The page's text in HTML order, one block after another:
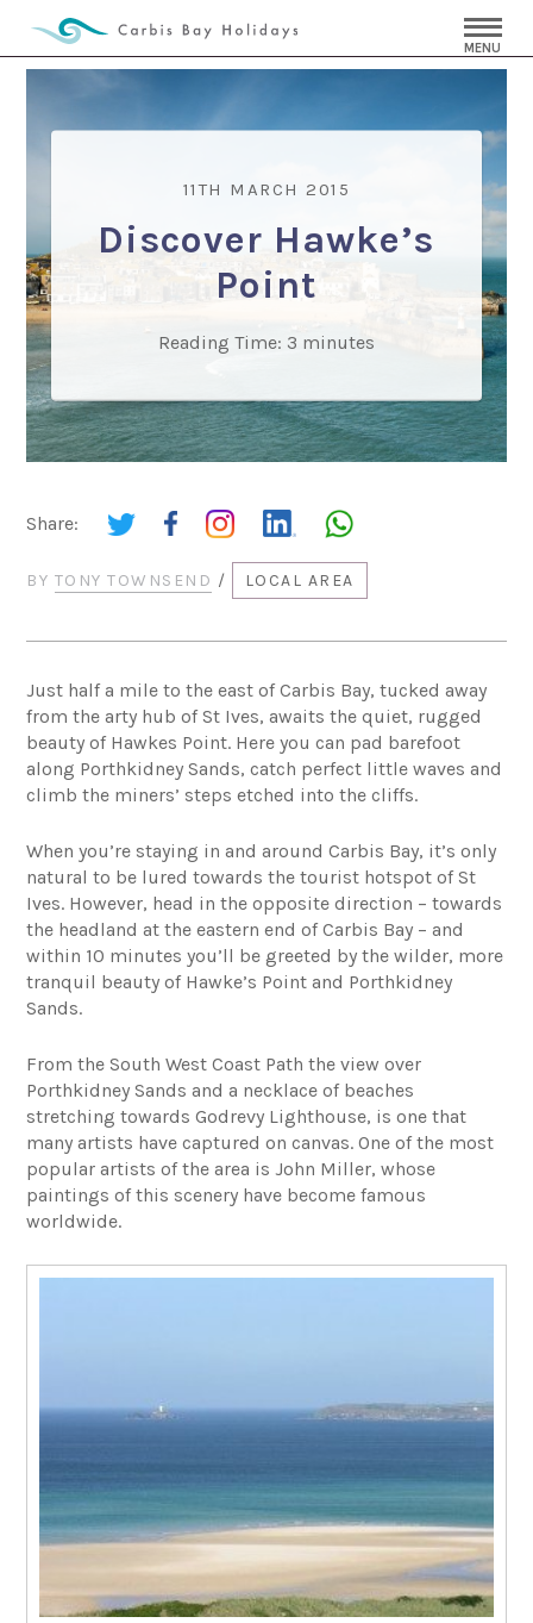
MENU
11TH MARCH 2015
Discover Hawke’s
Point
Reading Time: 3 minutes
Share:
BY TONY TOWNSEND / LOCAL AREA
Just half a mile to the east of Carbis Bay, tucked away
from the arty hub of St Ives, awaits the quiet, rugged
beauty of Hawkes Point. Here you can pad barefoot
along Porthkidney Sands, catch perfect little waves and
climb the miners’ steps etched into the cliffs.
When you’re staying in and around Carbis Bay, it’s only
natural to be lured towards the tourist hotspot of St
Ives. However, head in the opposite direction – towards
the headland at the eastern end of Carbis Bay – and
within 10 minutes you’ll be greeted by the wilder, more
tranquil beauty of Hawke’s Point and Porthkidney
Sands.
From the South West Coast Path the view over
Porthkidney Sands and a necklace of beaches
stretching towards Godrevy Lighthouse, is one that
many artists have captured on canvas. One of the most
popular artists of the area is John Miller, whose
paintings of this scenery have become famous
worldwide.